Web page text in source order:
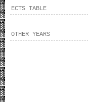
ECTS TABLE
OTHER YEARS